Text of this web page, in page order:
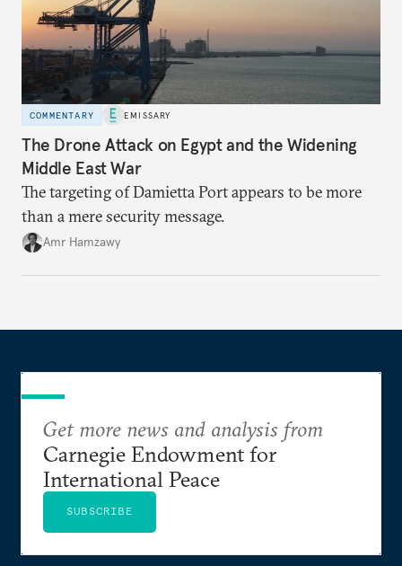
COMMENTARY EMISSARY
The Drone Attack on Egypt and the Widening
Middle East War
The targeting of Damietta Port appears to be more
than a mere security message.
Amr Hamzawy
Get more news and analysis from
Carnegie Endowment for
International Peace
SUBSCRIBE